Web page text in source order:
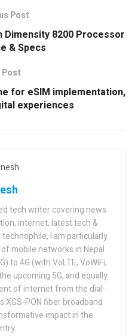
Post
Dimensity 8200 Processor
& Specs
Post
for eSIM implementation,
experiences
tech writer covering news
internet, latest tech &
I am particularly
mobile networks in Nepal
to 4G (with VoLTE, VoWiFi,
upcoming 5G, and equally
of internet from the dial-
XGS-PON fiber broadband
impact in the